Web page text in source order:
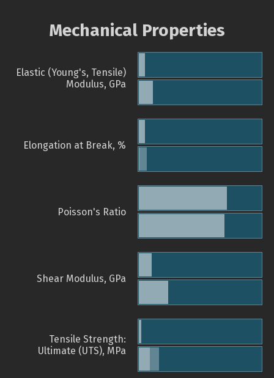
Mechanical Properties
Elastic (Young's, Tensile)
Modulus, GPa
Elongation at Break, %
Poisson's Ratio
Shear Modulus, GPa
Tensile Strength:
Ultimate (UTS), MPa